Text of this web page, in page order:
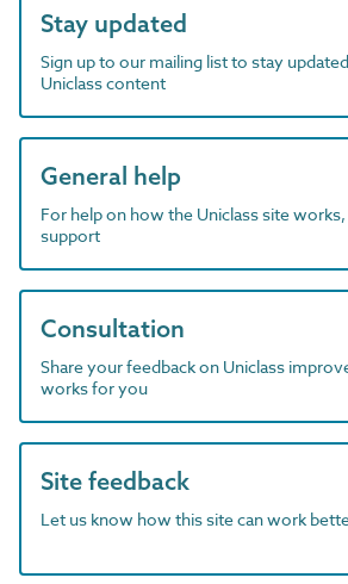
Stay updated
Sign up to our mailing list to stay
Uniclass content
General help
For help on how the Uniclass site
support
Consultation
Share your feedback on Uniclass
works for you
Site feedback
Let us know how this site can work